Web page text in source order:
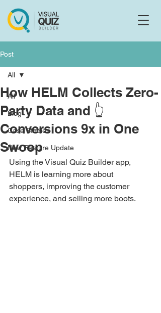
Post
All
Blog
Case Studies
New Feature Update
All
How HELM Collects Zero-
Party Data and 👆
Conversions 9x in One
Swoop
Using the Visual Quiz Builder app,
HELM is learning more about
shoppers, improving the customer
experience, and selling more boots.
F Flo
Ask us anything